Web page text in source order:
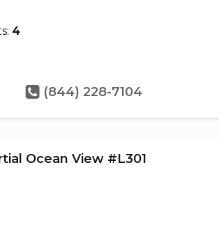
4
(844) 228-7104
Ocean View #L301